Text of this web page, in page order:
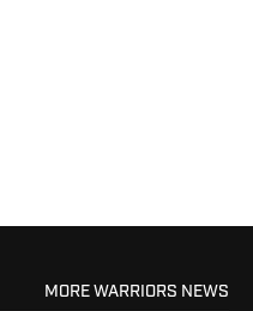
MORE WARRIORS NEWS